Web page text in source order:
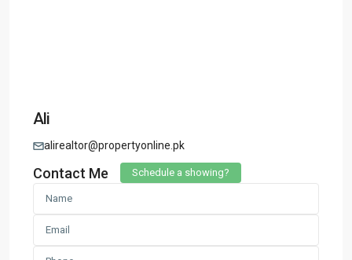
Ali
alirealtor@propertyonline.pk
Contact Me Schedule a showing?